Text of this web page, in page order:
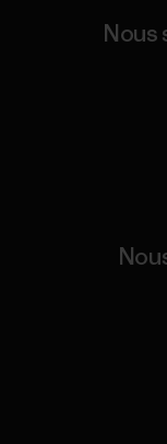
Nous